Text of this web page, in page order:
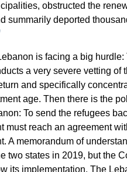
obstructed the
summarily deported
is facing a big hurdle:
a very severe vetting of
and specifically
age. Then there is the
To send the refugees
must reach an agreement
A memorandum of
two states in 2019, but the
its implementation. The